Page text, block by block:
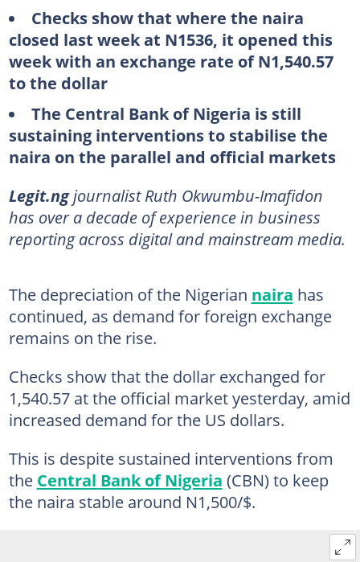
Checks show that where the naira
closed last week at N1536, it opened this
week with an exchange rate of N1,540.57
to the dollar
The Central Bank of Nigeria is still
sustaining interventions to stabilise the
naira on the parallel and official markets
Legit.ngjournalist Ruth Okwumbu-Imafidon
has over a decade of experience in business
reporting across digital and mainstream media.
The depreciation of the Nigerian naira has
continued, as demand for foreign exchange
remains on the rise.
Checks show that the dollar exchanged for
1,540.57 at the official market yesterday, amid
increased demand for the US dollars.
This is despite sustained interventions from
the Central Bank of Nigeria (CBN) to keep
the naira stable around N1,500/$.